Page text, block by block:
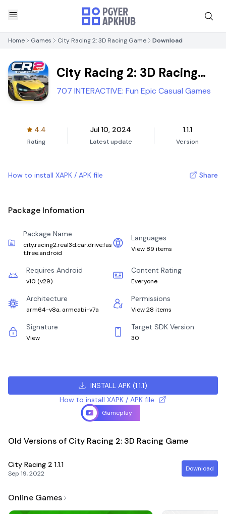
Home Games City Racing 2: 3D Racing Game Download
City Racing 2: 3D Racing
Game
707 INTERACTIVE: Fun Epic Casual Games
4.4
Rating
Jul 10, 2024
Latest update
1.1.1
Version
How to install XAPK / APK file Share
Package Infomation
Package Name
city.racing2.real3d.car.drive.fas
t.free.android
Languages
View 89 items
Requires Android
v10 (v29)
Content Rating
Everyone
Architecture
arm64-v8a, armeabi-v7a
Permissions
View 28 items
Signature
View
Target SDK Version
30
INSTALL APK (1.1.1)
How to install XAPK / APK file
Gameplay
Old Versions of City Racing 2: 3D Racing Game
City Racing 2 1.1.1
Sep 19, 2022
Download
Online Games